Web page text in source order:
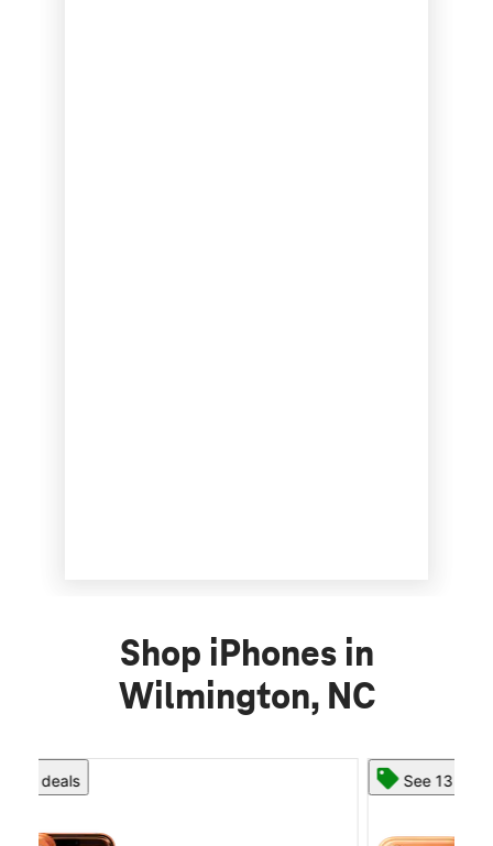
Shop iPhones in
Wilmington, NC